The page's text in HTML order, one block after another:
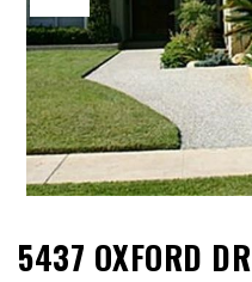
5437 OXFORD DR